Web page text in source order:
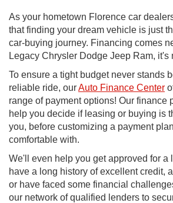
As your hometown Florence car
that finding your dream vehicle is just
car-buying journey. Financing comes
Legacy Chrysler Dodge Jeep Ram, it's
To ensure a tight budget never stands
reliable ride, ourAuto Finance Center
range of payment options! Our finance
help you decide if leasing or buying is
you, before customizing a payment
comfortable with.
We'll even help you get approved for a
have a long history of excellent credit,
or have faced some financial
our network of qualified lenders to